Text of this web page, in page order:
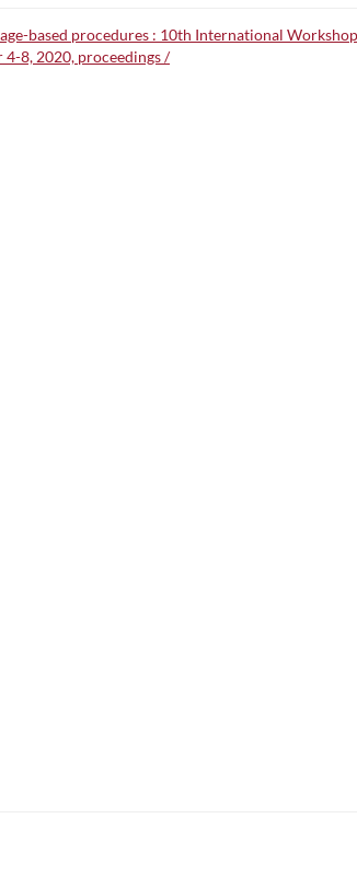
based procedures : 10th International
8, 2020, proceedings /